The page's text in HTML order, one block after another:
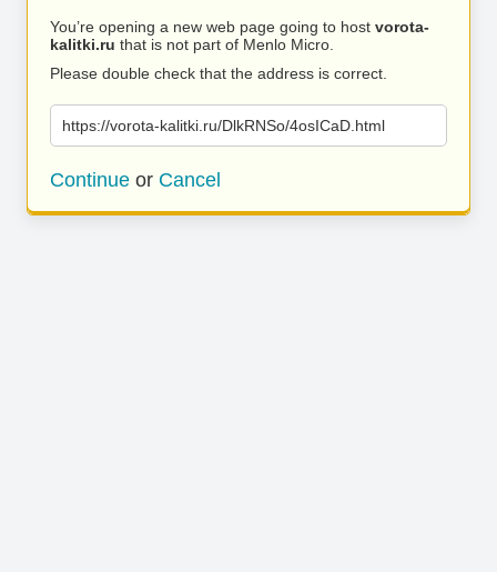
You’re opening a new web page going to host vorota-
kalitki.ru that is not part of Menlo Micro.
Please double check that the address is correct.
https://vorota-kalitki.ru/DlkRNSo/4osICaD.html
Continue or Cancel